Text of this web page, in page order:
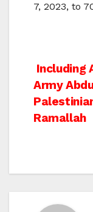
7, 2023, to
Post
Including
Army
Ramallah